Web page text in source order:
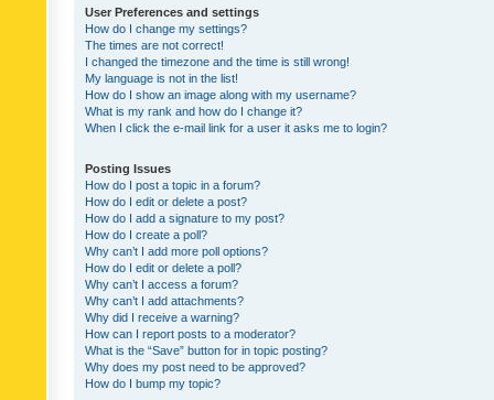
User Preferences and settings
How do I change my settings?
The times are not correct!
I changed the timezone and the time is still wrong!
My language is not in the list!
How do I show an image along with my username?
What is my rank and how do I change it?
When I click the e-mail link for a user it asks me to login?
Posting Issues
How do I post a topic in a forum?
How do I edit or delete a post?
How do I add a signature to my post?
How do I create a poll?
Why can’t I add more poll options?
How do I edit or delete a poll?
Why can’t I access a forum?
Why can’t I add attachments?
Why did I receive a warning?
How can I report posts to a moderator?
What is the “Save” button for in topic posting?
Why does my post need to be approved?
How do I bump my topic?